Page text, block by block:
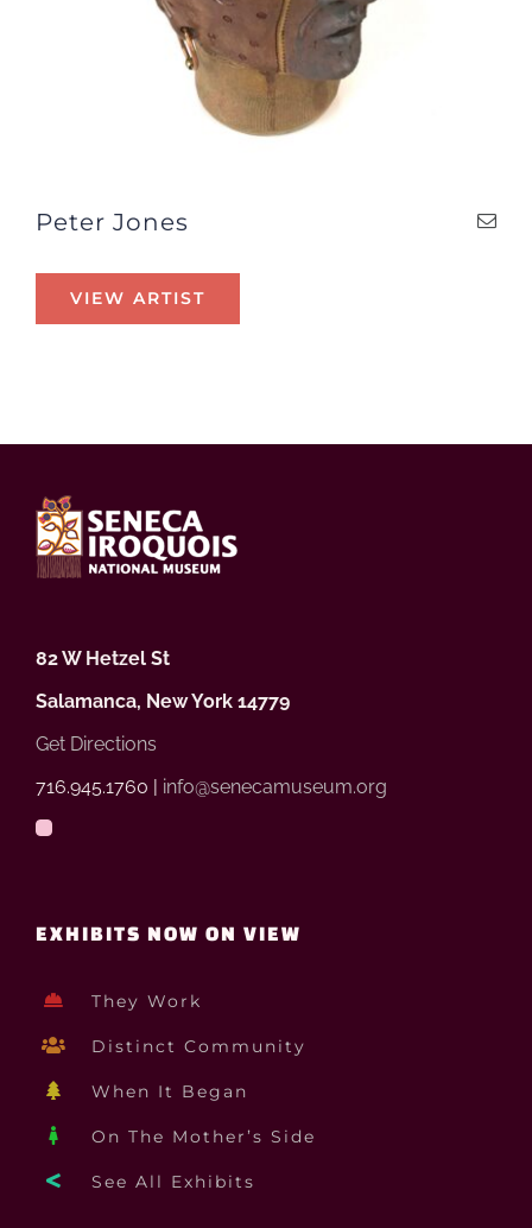
Peter Jones
VIEW ARTIST
82 W Hetzel St
Salamanca, New York 14779
Get Directions
716.945.1760 | info@senecamuseum.org
EXHIBITS NOW ON VIEW
They Work
Distinct Community
When It Began
On The Mother’s Side
See All Exhibits